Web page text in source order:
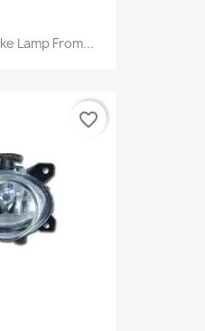
Lamp From...
favorite_border